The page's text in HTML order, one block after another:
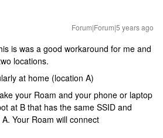
Forum|Forum|5 years ago
is was a good workaround for me and
locations.
at home (location A)
your Roam and your phone or laptop
at B that has the same SSID and
Your Roam will connect